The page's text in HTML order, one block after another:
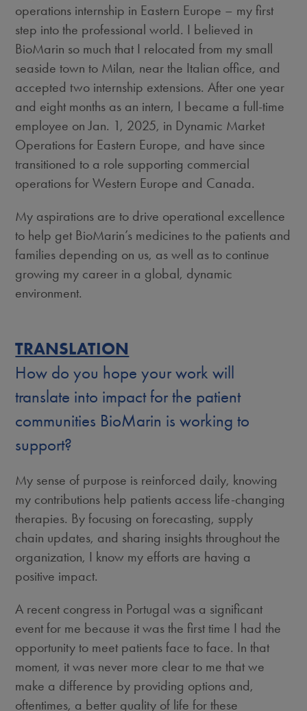
operations internship in Eastern Europe – my first
step into the professional world. I believed in
BioMarin so much that I relocated from my small
seaside town to Milan, near the Italian office, and
accepted two internship extensions. After one year
and eight months as an intern, I became a full-time
employee on Jan. 1, 2025, in Dynamic Market
Operations for Eastern Europe, and have since
transitioned to a role supporting commercial
operations for Western Europe and Canada.
My aspirations are to drive operational excellence
to help get BioMarin’s medicines to the patients and
families depending on us, as well as to continue
growing my career in a global, dynamic
environment.
TRANSLATION
How do you hope your work will
translate into impact for the patient
communities BioMarin is working to
support?
My sense of purpose is reinforced daily, knowing
my contributions help patients access life-changing
therapies. By focusing on forecasting, supply
chain updates, and sharing insights throughout the
organization, I know my efforts are having a
positive impact.
A recent congress in Portugal was a significant
event for me because it was the first time I had the
opportunity to meet patients face to face. In that
moment, it was never more clear to me that we
make a difference by providing options and,
oftentimes, a better quality of life for these